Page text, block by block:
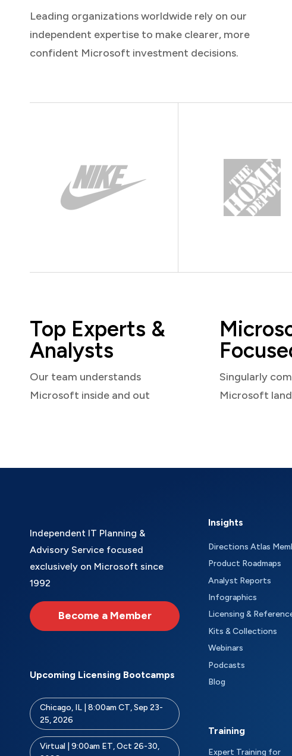
Leading organizations worldwide rely on our
independent expertise to make clearer, more
confident Microsoft investment decisions.
Top Experts &
Analysts
Our team understands
Microsoft inside and out
Singularly
Microsoft
Independent IT Planning &
Advisory Service focused
exclusively on Microsoft since
1992
Become a Member
Upcoming Licensing Bootcamps
Chicago, IL | 8:00am CT, Sep 23-
25, 2026
Virtual | 9:00am ET, Oct 26-30,
Insights
Directions Atlas
Product Roadmaps
Analyst Reports
Infographics
Licensing &
Kits & Collections
Webinars
Podcasts
Blog
Training
Expert Training for